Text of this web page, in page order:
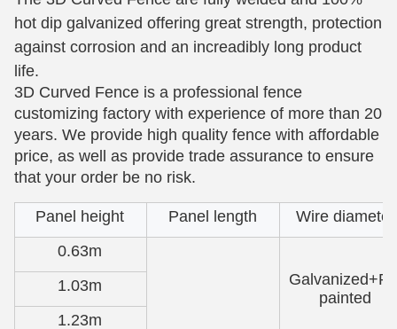
hot dip galvanized offering great strength, protection
against corrosion and an increadibly long product
life.
3D Curved Fence is a professional fence
customizing factory with experience of more than 20
years. We provide high quality fence with affordable
price, as well as provide trade assurance to ensure
that your order be no risk.
Panel height Panel length
Wire diameter
0.63m
painted
1.03m
1.23m